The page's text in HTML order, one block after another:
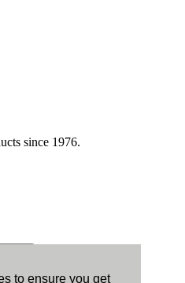
to ensure you get
since 1976.